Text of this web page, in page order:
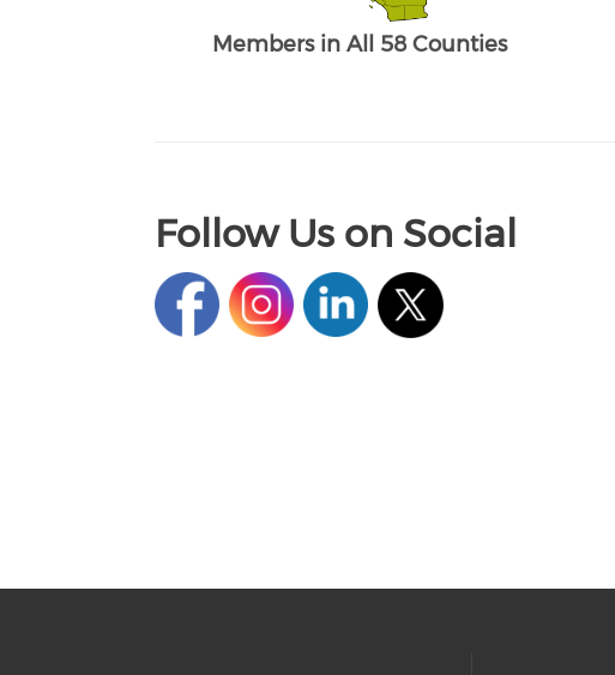
Members in All 58 Counties
Follow Us on Social